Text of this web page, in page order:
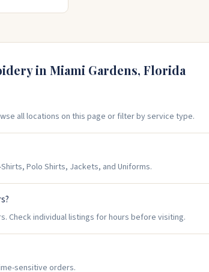
in Miami Gardens, Florida
all locations on this page or filter by service type.
Polo Shirts, Jackets, and Uniforms.
Check individual listings for hours before visiting.
sensitive orders.